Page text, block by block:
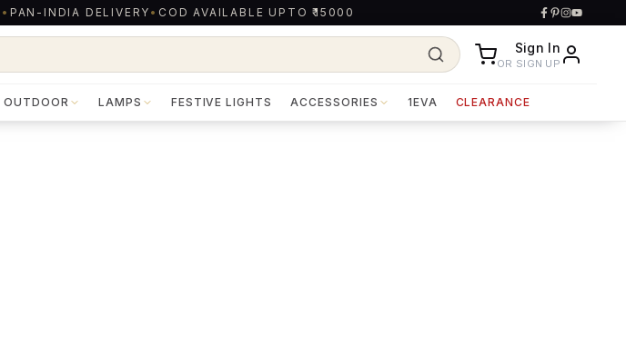
• PAN-INDIA DELIVERY • COD AVAILABLE UPTO ₹15000
Sign In
OR SIGN UP
OUTDOOR LAMPS FESTIVE LIGHTS ACCESSORIES 1EVA CLEARANCE